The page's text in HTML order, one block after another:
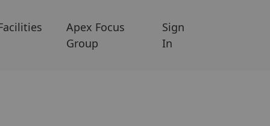
Apex Focus
Group
Sign
In